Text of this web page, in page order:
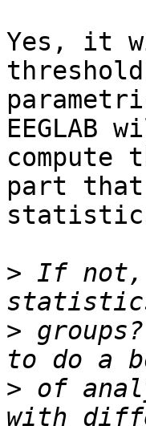
Yes, it
part
> If not,
>
> of